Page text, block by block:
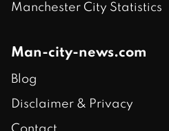
Manchester City Statistics
Man-city-news.com
Blog
Disclaimer & Privacy